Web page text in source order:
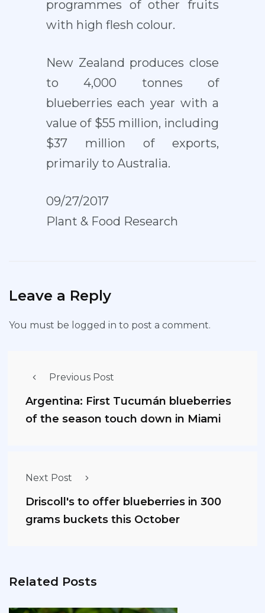
programmes of other fruits
with high flesh colour.
New Zealand produces close
to 4,000 tonnes of
blueberries each year with a
value of $55 million, including
$37 million of exports,
primarily to Australia.
09/27/2017
Plant & Food Research
Leave a Reply
You must be logged in to post a comment.
Previous Post
Argentina: First Tucumán blueberries
of the season touch down in Miami
Next Post
Driscoll's to offer blueberries in 300
grams buckets this October
Related Posts